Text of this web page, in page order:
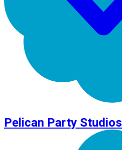
Pelican Party Studios